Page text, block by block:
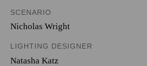
SCENARIO
Nicholas Wright
LIGHTING DESIGNER
Natasha Katz